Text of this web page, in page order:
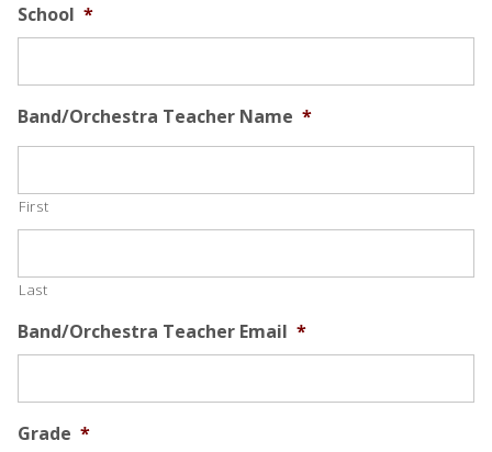
School *
Band/Orchestra Teacher Name *
First
Last
Band/Orchestra Teacher Email *
Grade *